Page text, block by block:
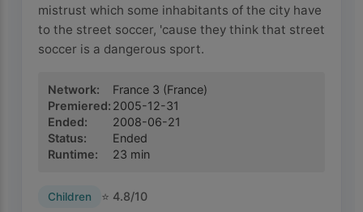
mistrust which some inhabitants of the city have
to the street soccer, 'cause they think that street
soccer is a dangerous sport.
Network: France 3 (France)
Premiered: 2005-12-31
Ended:
2008-06-21
Status:
Ended
Runtime: 23 min
Children ⭐ 4.8/10